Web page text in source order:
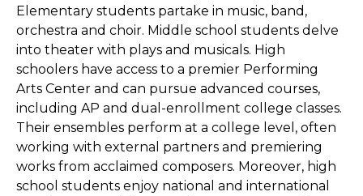
Elementary students partake in music, band,
orchestra and choir. Middle school students delve
into theater with plays and musicals. High
schoolers have access to a premier Performing
Arts Center and can pursue advanced courses,
including AP and dual-enrollment college classes.
Their ensembles perform at a college level, often
working with external partners and premiering
works from acclaimed composers. Moreover, high
school students enjoy national and international